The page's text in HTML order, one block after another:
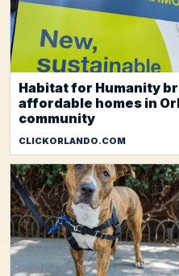
Habitat for Humanity
affordable homes in
community
CLICKORLANDO.COM